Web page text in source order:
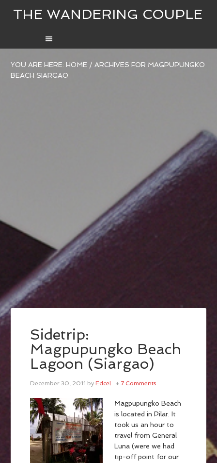
THE WANDERING COUPLE
YOU ARE HERE:HOME / ARCHIVES FOR MAGPUPUNGKO
BEACH SIARGAO
Sidetrip:
Magpupungko Beach
Lagoon (Siargao)
December 30, 2011 byEdcel 7 Comments
Magpupungko Beach
is located in Pilar. It
took us an hour to
travel from General
Luna (were we had
tip-off point for our